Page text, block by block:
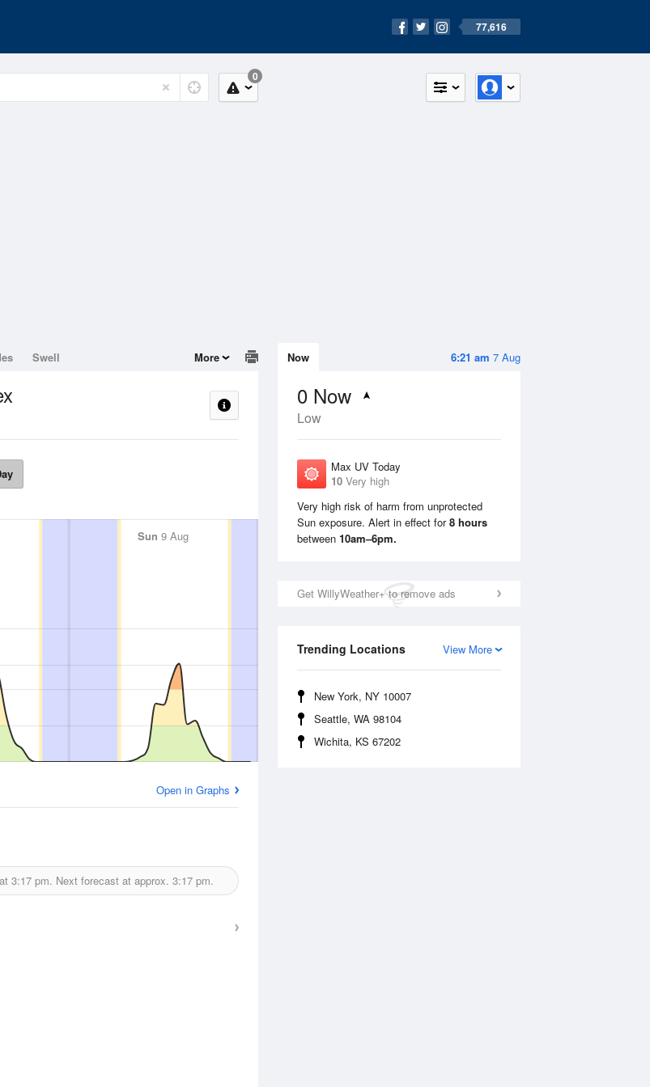
77,616
0
6:21 am 7 Aug
Now
0 Now
Low
Max UV Today
10 Very high
Very high risk of harm from unprotected
Sun exposure. Alert in effect for8 hours
between 10am–6pm.
Get WillyWeather+ to remove ads
View More
Trending Locations
New York, NY 10007
Seattle, WA 98104
Wichita, KS 67202
Swell More
Sun 9 Aug Mon10 Aug
Open in Graphs
3:17 pm. Next forecast at approx. 3:17 pm.